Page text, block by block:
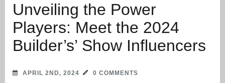
Unveiling the Power
Players: Meet the 2024
Builder’s’ Show Influencers
APRIL 2ND, 2024 0 COMMENTS